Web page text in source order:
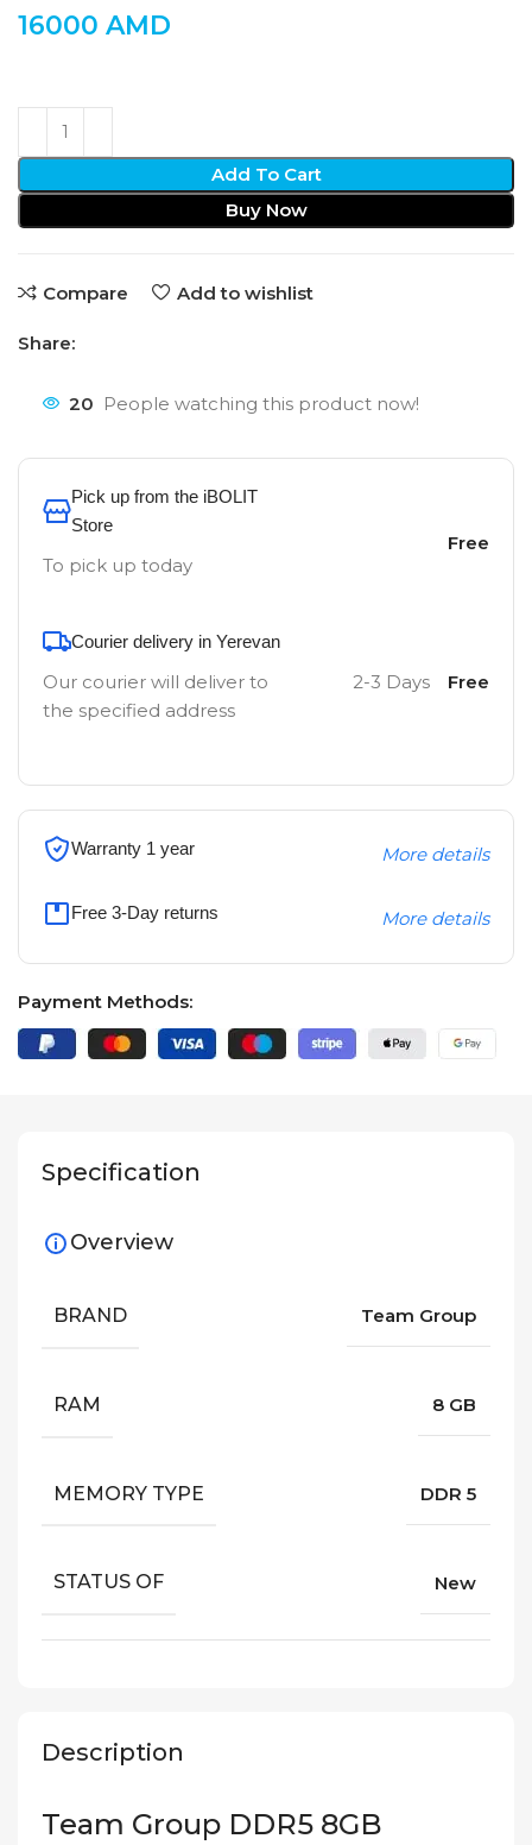
16000 AMD
Add To Cart
Buy Now
Compare Add to wishlist
Share:
20 People watching this product now!
Pick up from the iBOLIT
Store
To pick up today
Free
Courier delivery in Yerevan
Our courier will deliver to
the specified address
2-3 Days Free
Warranty 1 year More details
Free 3-Day returns More details
Payment Methods:
Description
Team Group DDR5 8GB
Specification
Overview
BRAND Team Group
RAM 8 GB
MEMORY TYPE DDR 5
STATUS OF New